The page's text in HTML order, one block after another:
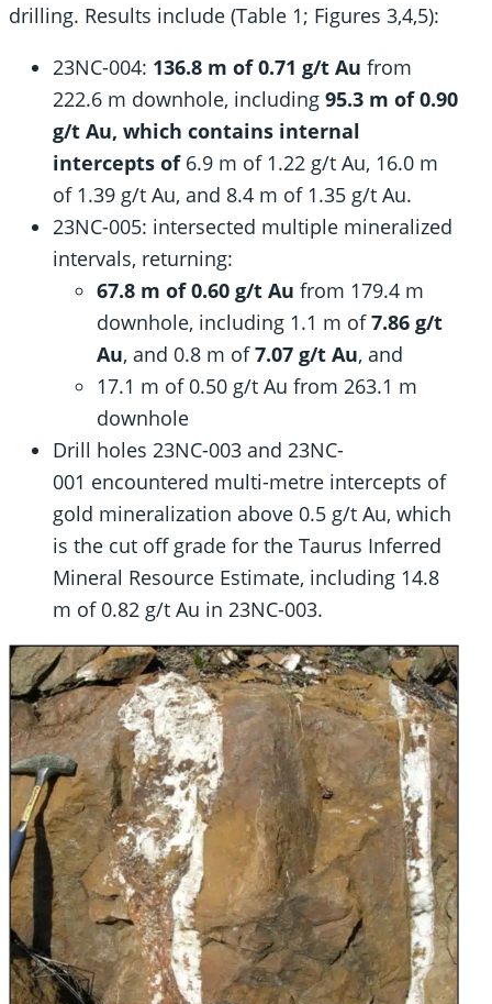
drilling. Results include (Table 1; Figures 3,4,5):
23NC-004: 136.8 m of 0.71 g/t Au from
222.6 m downhole, including 95.3 m of 0.90
g/t Au, which contains internal
intercepts of6.9 m of 1.22 g/t Au, 16.0 m
of 1.39 g/t Au, and 8.4 m of 1.35 g/t Au.
23NC-005: intersected multiple mineralized
intervals, returning:
67.8 m of 0.60 g/t Au from 179.4 m
downhole, including 1.1 m of7.86 g/t
Au, and 0.8 m of7.07 g/t Au, and
17.1 m of 0.50 g/t Au from 263.1 m
downhole
Drill holes 23NC-003 and 23NC-
001 encountered multi-metre intercepts of
gold mineralization above 0.5 g/t Au, which
is the cut off grade for the Taurus Inferred
Mineral Resource Estimate, including 14.8
m of 0.82 g/t Au in 23NC-003.